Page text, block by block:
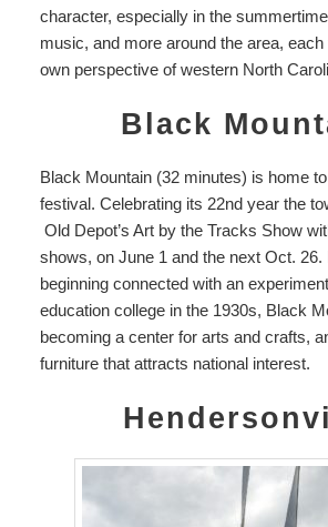
character, especially in the
music, and more around the area,
own perspective of western North
Black
Black Mountain (32 minutes) is home
festival. Celebrating its 22ndyear the
Old Depot’s Art by the Tracks Show
shows, on June 1 and the next Oct.
beginning connected withan
education collegein the 1930s, Black
becoming a center for arts and crafts,
furniture that attracts national interest.